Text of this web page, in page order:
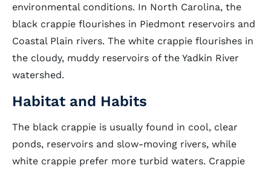
environmental conditions. In North Carolina, the
black crappie flourishes in Piedmont reservoirs and
Coastal Plain rivers. The white crappie flourishes in
the cloudy, muddy reservoirs of the Yadkin River
watershed.
Habitat and Habits
The black crappie is usually found in cool, clear
ponds, reservoirs and slow-moving rivers, while
white crappie prefer more turbid waters. Crappie